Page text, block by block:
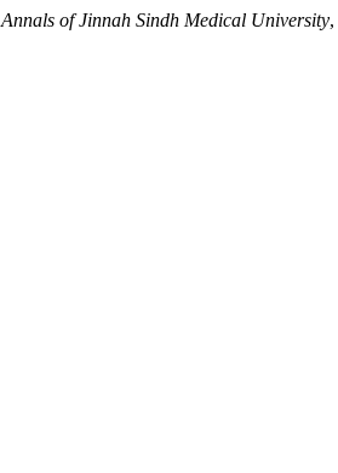
Annals of Jinnah Sindh Medical University,